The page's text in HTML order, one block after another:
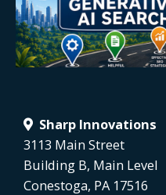
Sharp Innovations
3113 Main Street
Building B, Main Level
Conestoga, PA 17516